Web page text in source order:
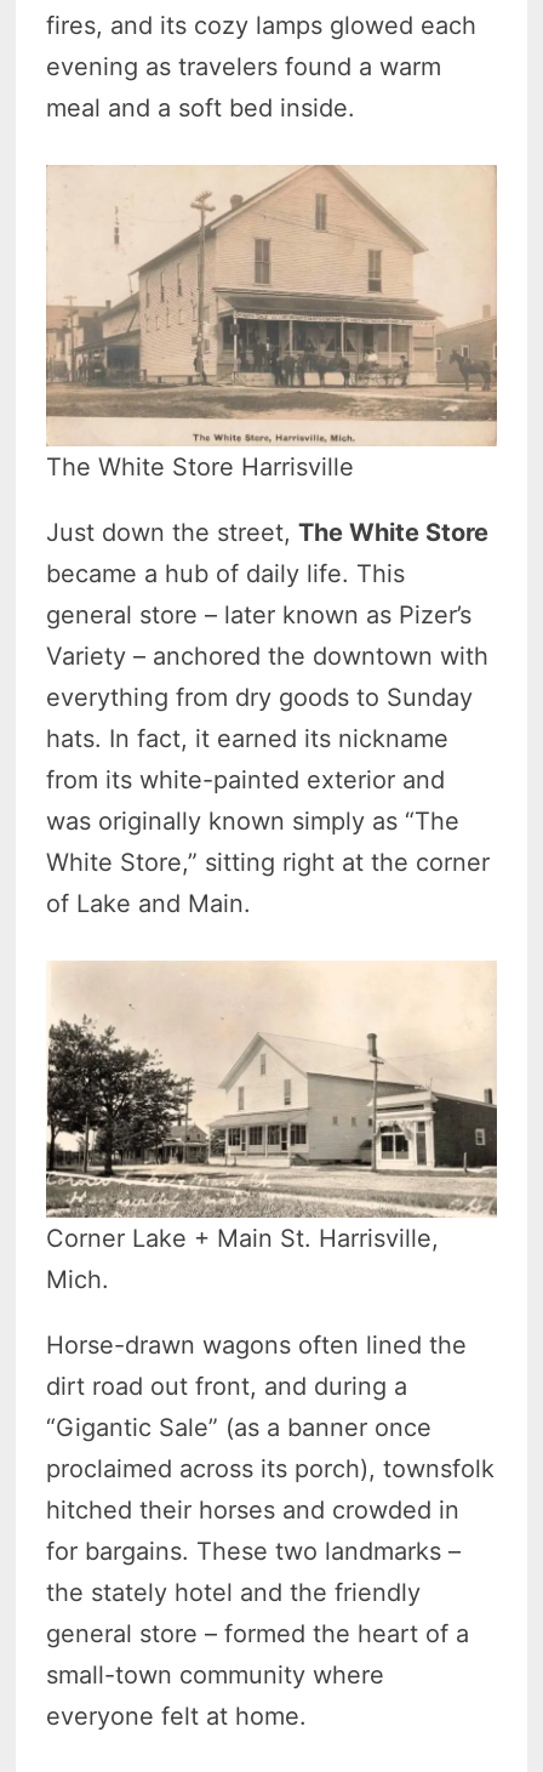
fires, and its cozy lamps glowed each
evening as travelers found a warm
meal and a soft bed inside.
The White Store Harrisville
Just down the street,The White Store
became a hub of daily life. This
general store – later known as Pizer’s
Variety – anchored the downtown with
everything from dry goods to Sunday
hats. In fact, it earned its nickname
from its white-painted exterior and
was originally known simply as “The
White Store,” sitting right at the corner
of Lake and Main.
Corner Lake + Main St. Harrisville,
Mich.
Horse-drawn wagons often lined the
dirt road out front, and during a
“Gigantic Sale” (as a banner once
proclaimed across its porch), townsfolk
hitched their horses and crowded in
for bargains. These two landmarks –
the stately hotel and the friendly
general store – formed the heart of a
small-town community where
everyone felt at home.